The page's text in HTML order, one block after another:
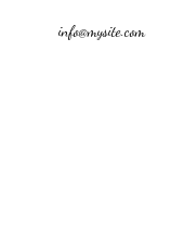
info@mysite.com